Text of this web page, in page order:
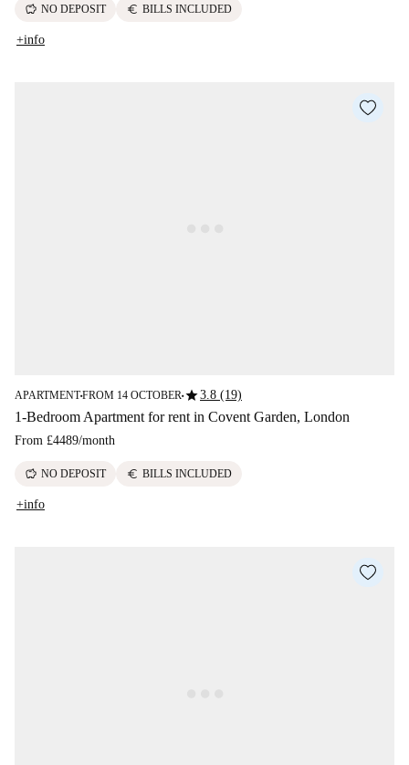
savings NO DEPOSIT euro BILLS INCLUDED
+info
APARTMENT■FROM 14 OCTOBER■star3.8 (19)
1-Bedroom Apartment for rent in Covent Garden, London
From £4489/month
savings NO DEPOSIT euro BILLS INCLUDED
+info